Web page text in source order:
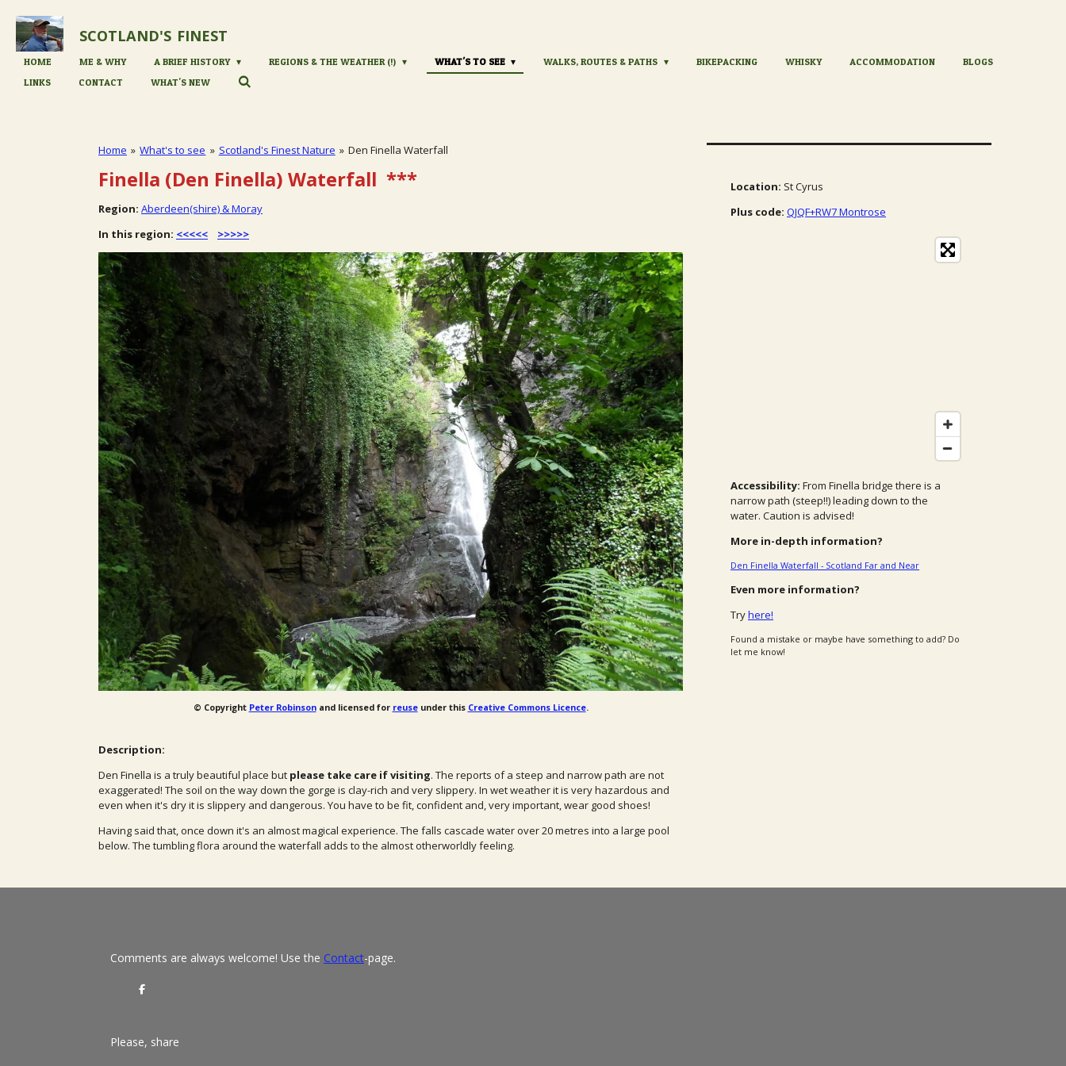
Skip
main
content
SCOTLAND'S FINEST
HOME ME & WHY A BRIEF HISTORY REGIONS & THE WEATHER (!) WHAT'S TO SEE WALKS, ROUTES & PATHS BIKEPACKING WHISKY ACCOMMODATION
BLOGS
LINKS
CONTACT WHAT'S NEW
Home » What's to see » Scotland's Finest Nature » Den Finella Waterfall
Finella (Den Finella) Waterfall ***
Region: Aberdeen(shire) & Moray
In this region: <<<<< >>>>>
© Copyright Peter Robinsonand licensed for reuseunder this Creative Commons Licence.
Description:
Den Finella is a truly beautiful place but please take care if visiting. The reports of a steep and narrow path are not
exaggerated! The soil on the way down the gorge is clay-rich and very slippery. In wet weather it is very hazardous and
even when it's dry it is slippery and dangerous. You have to be fit, confident and, very important, wear good shoes!
Having said that, once down it's an almost magical experience. The falls cascade water over 20 metres into a large pool
below. The tumbling flora around the waterfall adds to the almost otherworldly feeling.
Location: St Cyrus
Plus code: QJQF+RW7 Montrose
Accessibility: From Finella bridge there is a
narrow path (steep!!) leading down to the
water. Caution is advised!
More in-depth information?
Den Finella Waterfall - Scotland Far and Near
Even more information?
Tryhere!
Found a mistake or maybe have something to add? Do
let me know!
Comments are always welcome! Use the Contact-page.
S
Please, share